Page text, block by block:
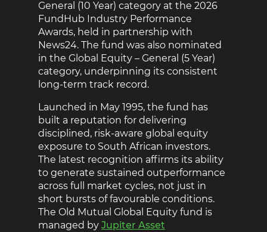
General (10 Year) category at the 2026
FundHub Industry Performance
Awards, held in partnership with
News24. The fund was also nominated
in the Global Equity – General (5 Year)
category, underpinning its consistent
long-term track record.
Launched in May 1995, the fund has
built a reputation for delivering
disciplined, risk-aware global equity
exposure to South African investors.
The latest recognition affirms its ability
to generate sustained outperformance
across full market cycles, not just in
short bursts of favourable conditions.
The Old Mutual Global Equity fund is
managed by Jupiter Asset